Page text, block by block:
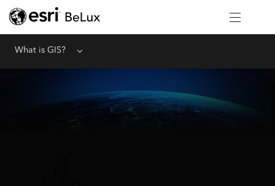
What is GIS? Menu